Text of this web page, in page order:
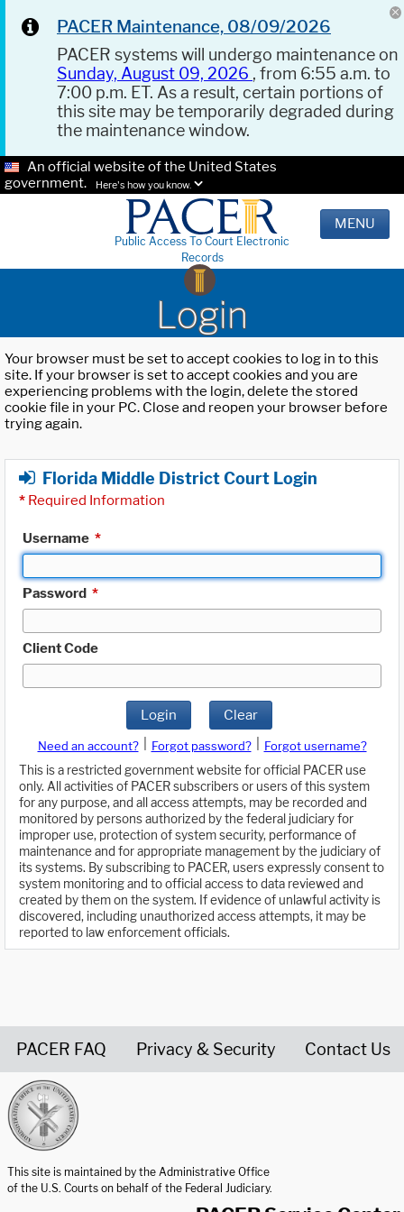
PACER Maintenance, 08/09/2026
PACER systems will undergo maintenance on
Sunday, August 09, 2026 , from 6:55 a.m. to
7:00 p.m. ET. As a result, certain portions of
this site may be temporarily degraded during
the maintenance window.
An official website of the United States
government.
Here's how you know.
Public Access To Court Electronic
Records
MENU
Login
Your browser must be set to accept cookies to log in to this
site. If your browser is set to accept cookies and you are
experiencing problems with the login, delete the stored
cookie file in your PC. Close and reopen your browser before
trying again.
Florida Middle District Court Login
* Required Information
Username *
Password *
Client Code
Login Clear
Need an account? Forgot password?
Forgot username?
This is a restricted government website for official PACER use
only. All activities of PACER subscribers or users of this system
for any purpose, and all access attempts, may be recorded and
monitored by persons authorized by the federal judiciary for
improper use, protection of system security, performance of
maintenance and for appropriate management by the judiciary of
its systems. By subscribing to PACER, users expressly consent to
system monitoring and to official access to data reviewed and
created by them on the system. If evidence of unlawful activity is
discovered, including unauthorized access attempts, it may be
reported to law enforcement officials.
PACER FAQ Privacy & Security Contact Us
This site is maintained by the Administrative Office
of the U.S. Courts on behalf of the Federal Judiciary.